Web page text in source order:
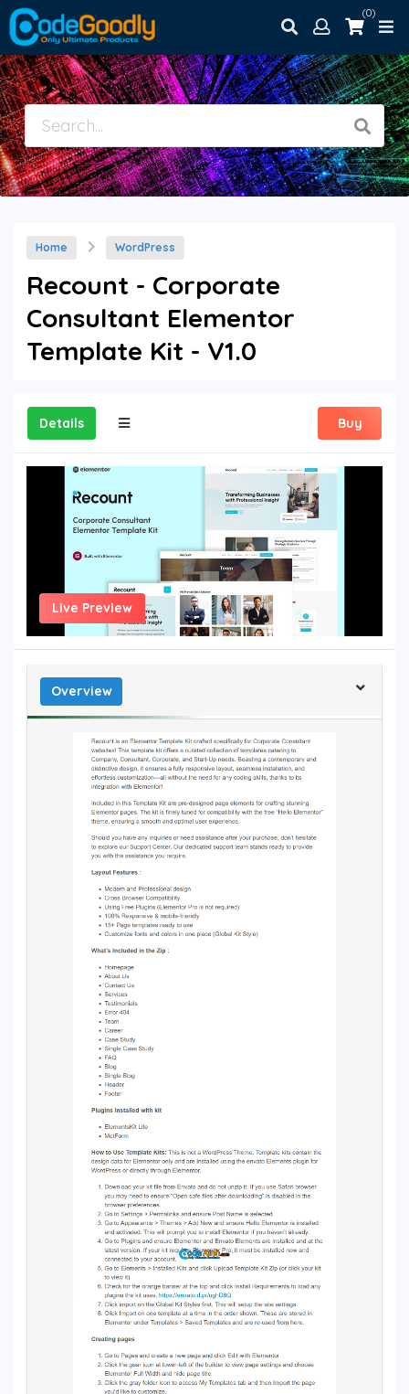
(0)
Home WordPress
Recount - Corporate
Consultant Elementor
Template Kit - V1.0
Details Buy
Live Preview
Overview